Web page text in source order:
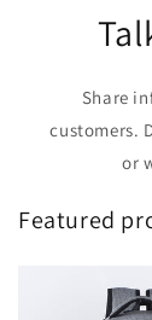
Share
customers.
or
Featured